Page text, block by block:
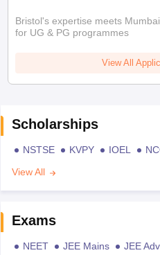
Bristol's expertise meets
for UG & PG programmes
View All
Scholarships
NSTSE KVPY IOEL
View All
Exams
NEET JEE Mains JEE